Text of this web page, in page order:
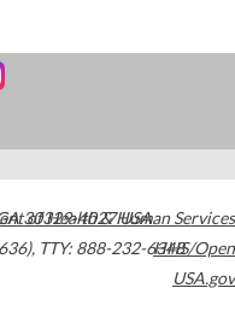
30329-4027USA
, TTY: 888-232-6348
of Health & Human Services
HHS/Open
USA.gov